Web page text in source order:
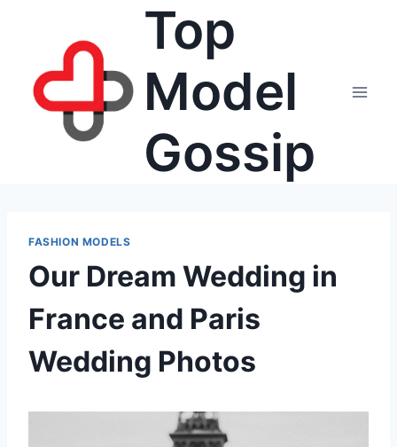
Top
Model
Gossip
FASHION MODELS
Our Dream Wedding in
France and Paris
Wedding Photos